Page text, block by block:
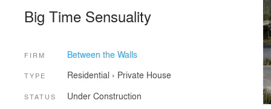
Big Time Sensuality
FIRM Between the Walls
TYPE Residential › Private House
STATUS Under Construction